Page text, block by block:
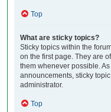
Top
What are sticky topics?
Sticky topics within the
on the first page. They are
them whenever possible.
announcements, sticky
administrator.
Top